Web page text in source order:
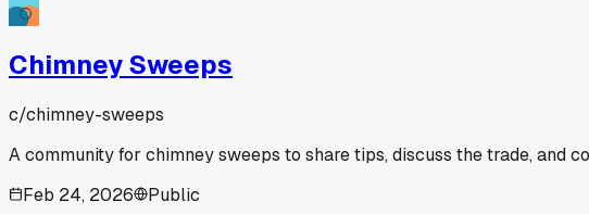
Chimney Sweeps
c/chimney-sweeps
A community for chimney sweeps to share tips, discuss the trade, and
Feb 24, 2026
Public